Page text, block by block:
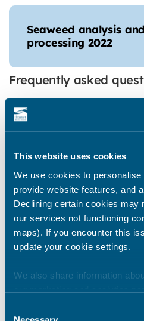
This website uses cookies
We use cookies to
provide website features, and
Declining certain cookies may
our services not functioning
maps). If you encounter this
update your cookie settings.
We also share information
our marketing and analytics
they’ve collected from your
Seaweed analysis and
processing 2022
Frequently asked
from the beaches?
Where do you clear
from?
How much seaweed